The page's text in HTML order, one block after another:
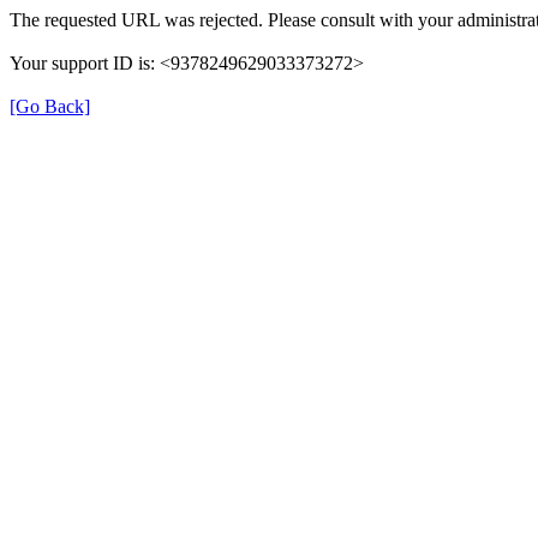
The requested URL was rejected. Please consult with your
Your support ID is: <9378249629033373272>
[Go Back]